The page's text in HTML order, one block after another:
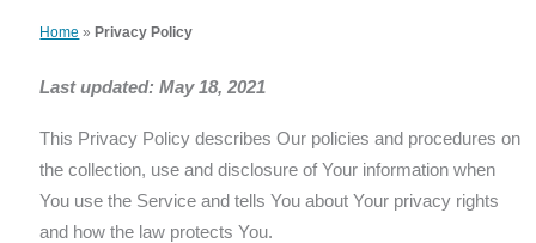
Home » Privacy Policy
Last updated: May 18, 2021
This Privacy Policy describes Our policies and procedures on
the collection, use and disclosure of Your information when
You use the Service and tells You about Your privacy rights
and how the law protects You.